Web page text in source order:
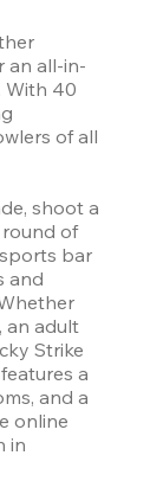
an all-in-
With 40
of all
shoot a
of
bar
and
an adult
Strike
a
and a
online
in